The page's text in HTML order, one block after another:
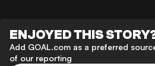
ENJOYED THIS
Add GOAL.com as a preferred
of our reporting